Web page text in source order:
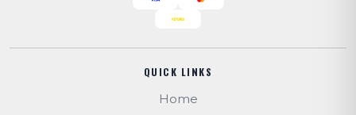
QUICK LINKS
Home